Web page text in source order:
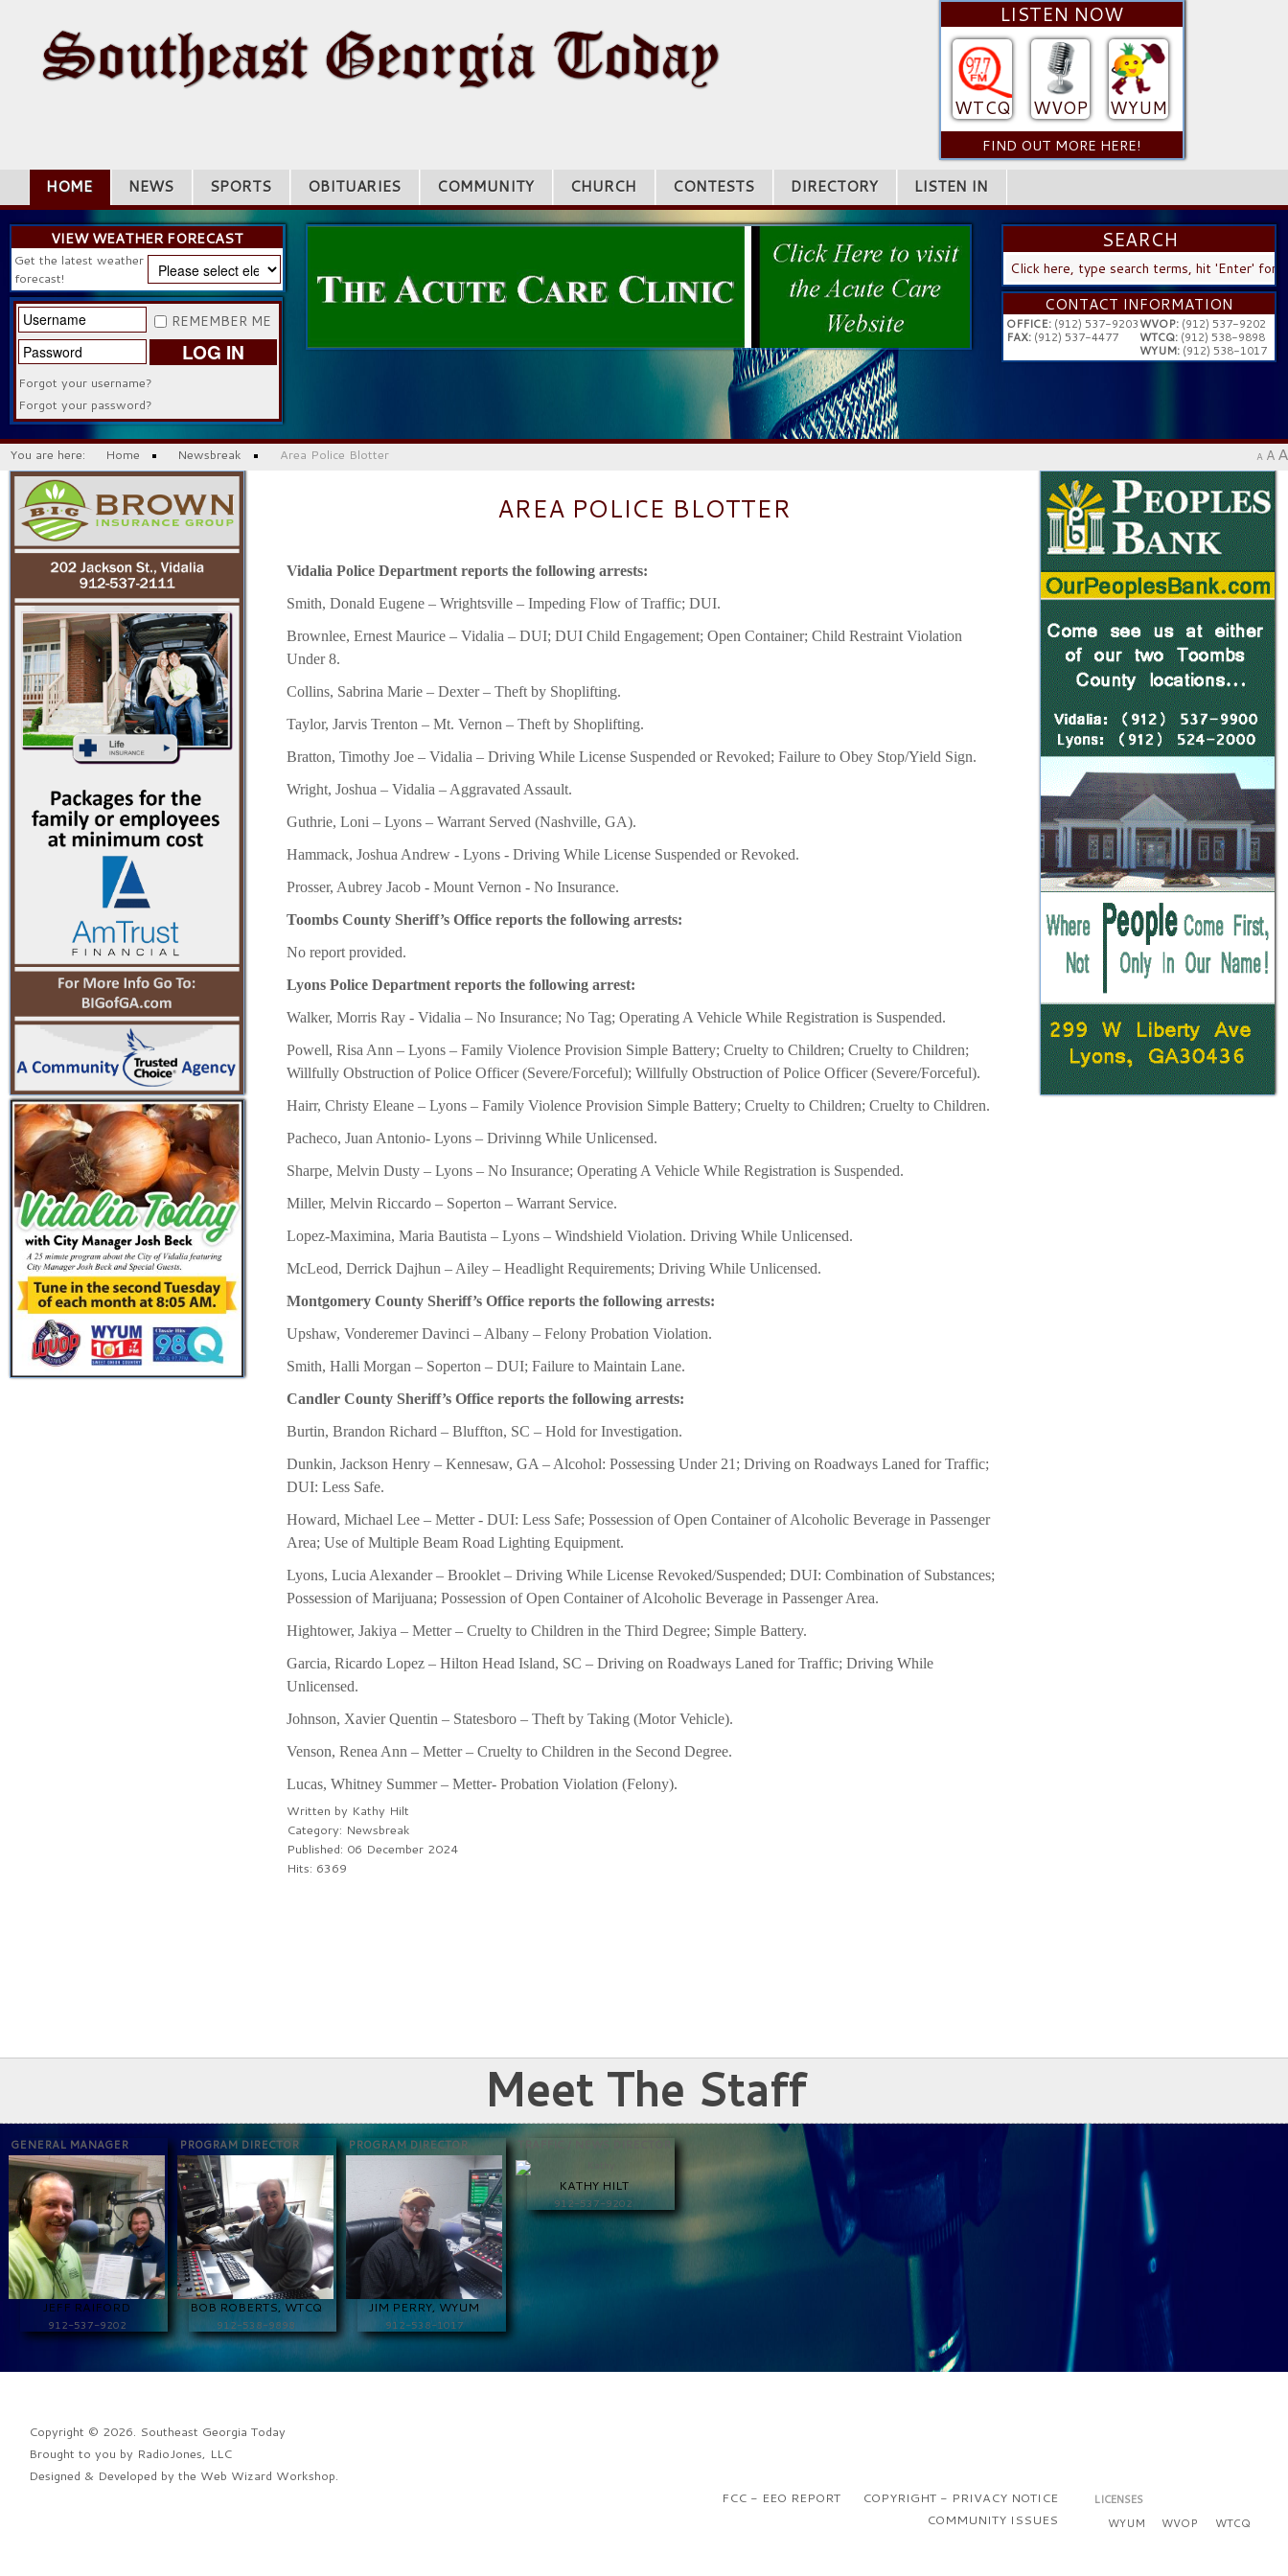
LISTEN NOW
WTCQ WVOP WYUM
FIND OUT MORE HERE!
HOME NEWS SPORTS OBITUARIES COMMUNITY CHURCH CONTESTS DIRECTORY LISTEN IN
VIEW WEATHER FORECAST
Get the latest weather
forecast!
REMEMBER ME
LOG IN
Forgot your username?
Forgot your password?
SEARCH
SEARCH
...
CONTACT INFORMATION
OFFICE:(912) 537-9203
FAX:(912) 537-4477
WVOP:(912) 537-9202
WTCQ:(912) 538-9898
WYUM:(912) 538-1017
You are here: Home Newsbreak Area Police Blotter A A A
AREA POLICE BLOTTER
Vidalia Police Department reports the following arrests:
Smith, Donald Eugene – Wrightsville – Impeding Flow of Traffic; DUI.
Brownlee, Ernest Maurice – Vidalia – DUI; DUI Child Engagement; Open Container; Child Restraint Violation
Under 8.
Collins, Sabrina Marie – Dexter – Theft by Shoplifting.
Taylor, Jarvis Trenton – Mt. Vernon – Theft by Shoplifting.
Bratton, Timothy Joe – Vidalia – Driving While License Suspended or Revoked; Failure to Obey Stop/Yield Sign.
Wright, Joshua – Vidalia – Aggravated Assault.
Guthrie, Loni – Lyons – Warrant Served (Nashville, GA).
Hammack, Joshua Andrew - Lyons - Driving While License Suspended or Revoked.
Prosser, Aubrey Jacob - Mount Vernon - No Insurance.
Toombs County Sheriff’s Office reports the following arrests:
No report provided.
Lyons Police Department reports the following arrest:
Walker, Morris Ray - Vidalia – No Insurance; No Tag; Operating A Vehicle While Registration is Suspended.
Powell, Risa Ann – Lyons – Family Violence Provision Simple Battery; Cruelty to Children; Cruelty to Children;
Willfully Obstruction of Police Officer (Severe/Forceful); Willfully Obstruction of Police Officer (Severe/Forceful).
Hairr, Christy Eleane – Lyons – Family Violence Provision Simple Battery; Cruelty to Children; Cruelty to Children.
Pacheco, Juan Antonio- Lyons – Drivinng While Unlicensed.
Sharpe, Melvin Dusty – Lyons – No Insurance; Operating A Vehicle While Registration is Suspended.
Miller, Melvin Riccardo – Soperton – Warrant Service.
Lopez-Maximina, Maria Bautista – Lyons – Windshield Violation. Driving While Unlicensed.
McLeod, Derrick Dajhun – Ailey – Headlight Requirements; Driving While Unlicensed.
Montgomery County Sheriff’s Office reports the following arrests:
Upshaw, Vonderemer Davinci – Albany – Felony Probation Violation.
Smith, Halli Morgan – Soperton – DUI; Failure to Maintain Lane.
Candler County Sheriff’s Office reports the following arrests:
Burtin, Brandon Richard – Bluffton, SC – Hold for Investigation.
Dunkin, Jackson Henry – Kennesaw, GA – Alcohol: Possessing Under 21; Driving on Roadways Laned for Traffic;
DUI: Less Safe.
Howard, Michael Lee – Metter - DUI: Less Safe; Possession of Open Container of Alcoholic Beverage in Passenger
Area; Use of Multiple Beam Road Lighting Equipment.
Lyons, Lucia Alexander – Brooklet – Driving While License Revoked/Suspended; DUI: Combination of Substances;
Possession of Marijuana; Possession of Open Container of Alcoholic Beverage in Passenger Area.
Hightower, Jakiya – Metter – Cruelty to Children in the Third Degree; Simple Battery.
Garcia, Ricardo Lopez – Hilton Head Island, SC – Driving on Roadways Laned for Traffic; Driving While
Unlicensed.
Johnson, Xavier Quentin – Statesboro – Theft by Taking (Motor Vehicle).
Venson, Renea Ann – Metter – Cruelty to Children in the Second Degree.
Lucas, Whitney Summer – Metter- Probation Violation (Felony).
Written by Kathy Hilt
Category: Newsbreak
Published: 06 December 2024
Hits: 6369
Meet The Staff
GENERAL MANAGER
JEFF RAIFORD
912-537-9202
PROGRAM DIRECTOR
BOB ROBERTS, WTCQ
912-538-9898
PROGRAM DIRECTOR
JIM PERRY, WYUM
912-538-1017
KATHY HILT
912-537-9202
Copyright © 2026. Southeast Georgia Today
Brought to you by RadioJones, LLC
Designed & Developed by the Web Wizard Workshop.
LICENSES
WTCQ
WVOP
WYUM
COPYRIGHT - PRIVACY NOTICE
FCC - EEO REPORT
COMMUNITY ISSUES